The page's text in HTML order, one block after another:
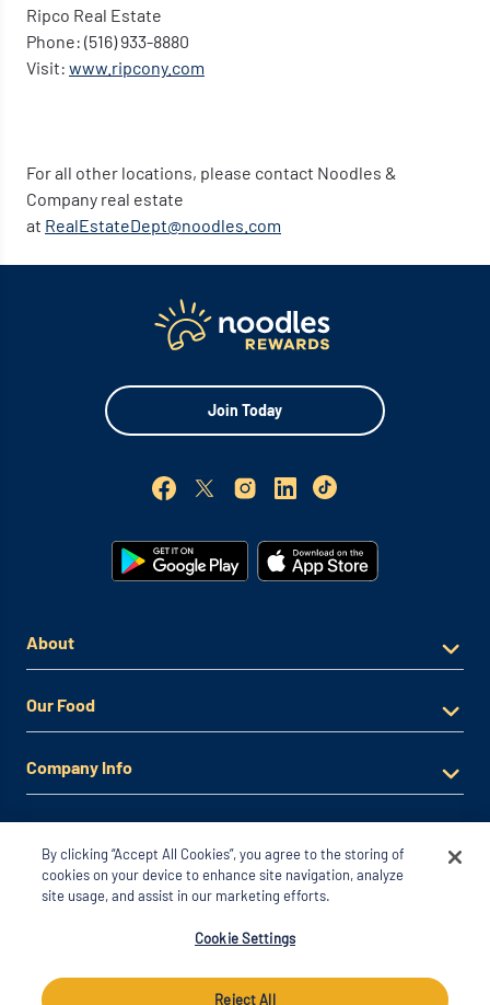
Ripco Real Estate
Phone: (516) 933-8880
Visit: www.ripcony.com
For all other locations, please contact Noodles &
Company real estate
at RealEstateDept@noodles.com
About
Our Food
Company Info
Join Today
*View Full Offer Terms & Conditions
By clicking “Accept All Cookies”, you agree to the storing of
cookies on your device to enhance site navigation, analyze
site usage, and assist in our marketing efforts.
Cookie Settings
Reject All